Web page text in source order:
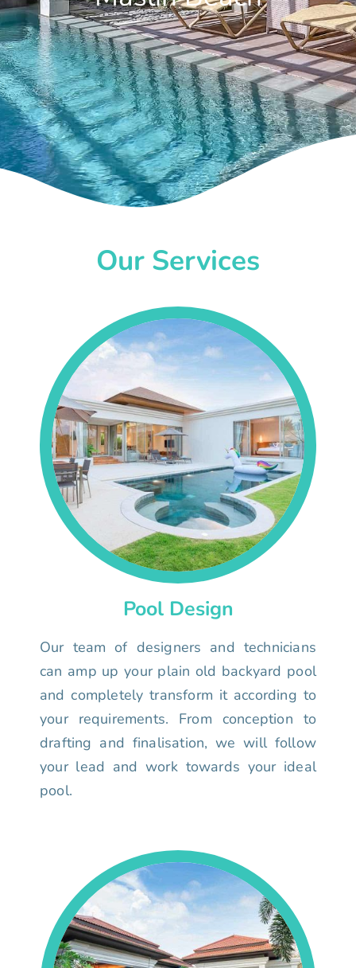
Our Services
Pool Design
Our team of designers and technicians
can amp up your plain old backyard pool
and completely transform it according to
your requirements. From conception to
drafting and finalisation, we will follow
your lead and work towards your ideal
pool.